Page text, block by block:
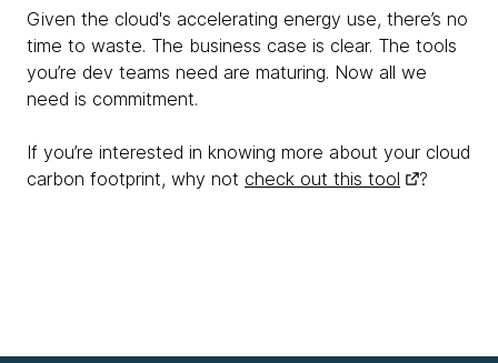
Given the cloud's accelerating energy use, there’s no
time to waste. The business case is clear. The tools
you’re dev teams need are maturing. Now all we
need is commitment.
If you’re interested in knowing more about your cloud
carbon footprint, why not check out this tool ?